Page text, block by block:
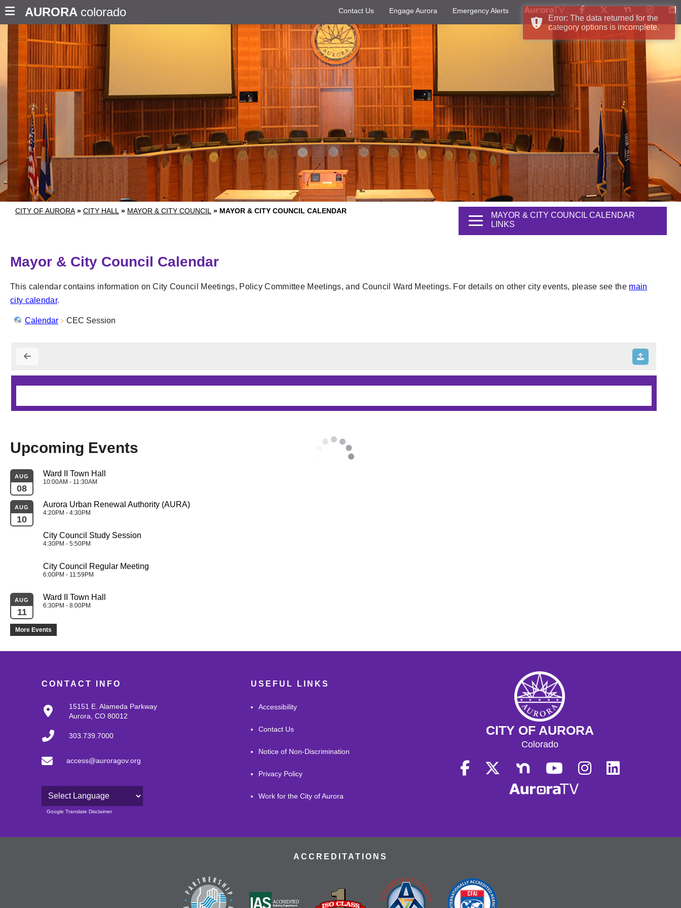
AURORA colorado Contact Us Engage Aurora Emergency Alerts
CITY OF AURORA » CITY HALL » MAYOR & CITY COUNCIL » MAYOR & CITY COUNCIL CALENDAR
MAYOR & CITY COUNCIL CALENDAR
LINKS
Mayor & City Council Calendar
This calendar contains information on City Council Meetings, Policy Committee Meetings, and Council Ward Meetings. For details on other city events, please see the main
city calendar.
Calendar CEC Session
Upcoming Events
AUG
08
Ward II Town Hall
10:00AM - 11:30AM
AUG
10
Aurora Urban Renewal Authority (AURA)
4:20PM - 4:30PM
City Council Study Session
4:30PM - 5:50PM
City Council Regular Meeting
6:00PM - 11:59PM
AUG
11
Ward II Town Hall
6:30PM - 8:00PM
More Events
CONTACT INFO
15151 E. Alameda Parkway
Aurora, CO 80012
303.739.7000
access@auroragov.org
Powered by
Google Translate Disclaimer
USEFUL LINKS
Accessibility
Contact Us
Notice of Non-Discrimination
Privacy Policy
Work for the City of Aurora
CITY OF AURORA
Colorado
ACCREDITATIONS
Error: The data returned for the
category options is incomplete.